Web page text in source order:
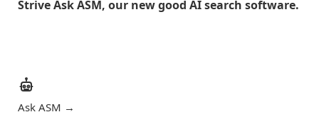
Strive Ask ASM, our new good AI search software.
Ask ASM →